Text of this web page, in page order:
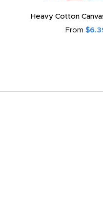
Heavy Cotton
From